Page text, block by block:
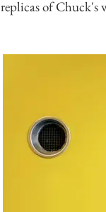
of Chuck's